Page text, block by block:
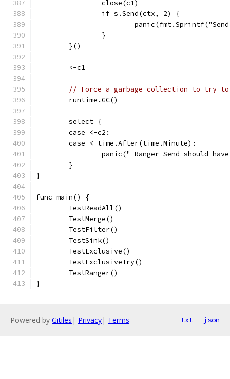
		close(c1)
		if s.Send(ctx, 2) {
		}
	}()
	<-c1
// Force a garbage collection to try
	runtime.GC()
	select {
	case <-c2:
	case <-time.After(time.Minute):
panic("_Ranger Send should
	}
}
func main() {
	TestReadAll()
	TestMerge()
	TestFilter()
	TestSink()
	TestExclusive()
	TestExclusiveTry()
	TestRanger()
}
Powered by Gitiles | Privacy| Terms txt json